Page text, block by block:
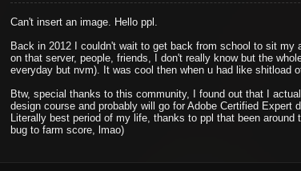
Can't insert an image. Hello ppl.
Back in 2012 I couldn't wait to get back from school to sit
on that server, people, friends, I don't really know but the
everyday but nvm). It was cool then when u had like shitload
Btw, special thanks to this community, I found out that I
design course and probably will go for Adobe Certified Expert
Literally best period of my life, thanks to ppl that been
bug to farm score, lmao)